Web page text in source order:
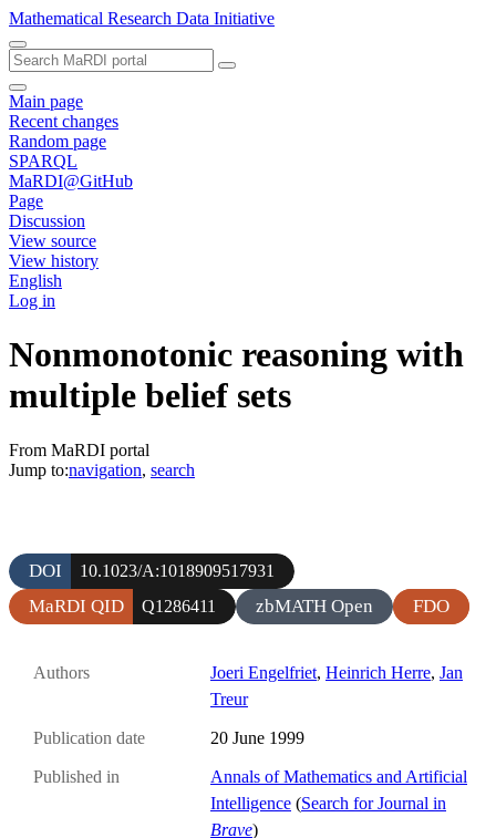
Mathematical Research Data Initiative
Main page
Recent changes
Random page
SPARQL
MaRDI@GitHub
Page
Discussion
View source
View history
English
Log in
Nonmonotonic reasoning with
multiple belief sets
From MaRDI portal
Jump to:navigation, search
DOI 10.1023/A:1018909517931
MaRDI QID Q1286411 zbMATH Open FDO
Authors Joeri Engelfriet, Heinrich Herre, Jan
Treur
Publication date 20 June 1999
Published in
Annals of Mathematics and Artificial
Intelligence (Search for Journal in
Brave)